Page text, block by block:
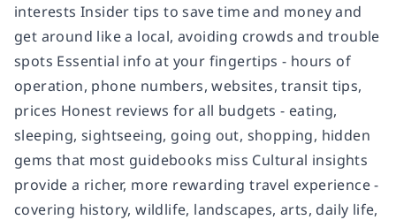
interests Insider tips to save time and money and
get around like a local, avoiding crowds and trouble
spots Essential info at your fingertips - hours of
operation, phone numbers, websites, transit tips,
prices Honest reviews for all budgets - eating,
sleeping, sightseeing, going out, shopping, hidden
gems that most guidebooks miss Cultural insights
provide a richer, more rewarding travel experience -
covering history, wildlife, landscapes, arts, daily life,